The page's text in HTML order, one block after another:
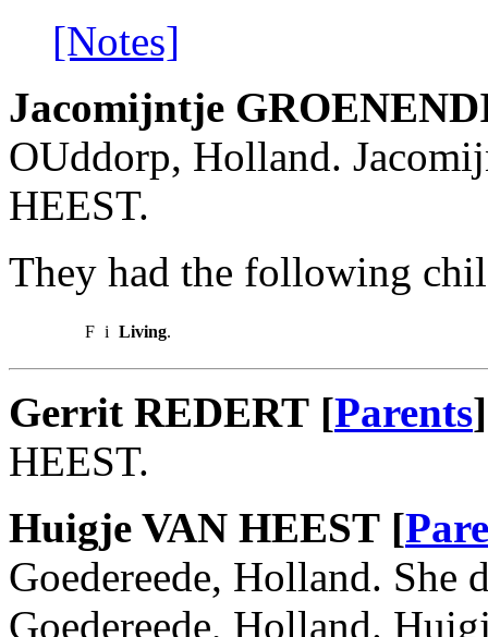
[Notes]
Jacomijntje
OUddorp, Holland.
HEEST.
They had the following
F i Living.
Gerrit REDERT [Parents]
HEEST.
Huigje VAN HEEST [
Goedereede, Holland. She
Goedereede, Holland.